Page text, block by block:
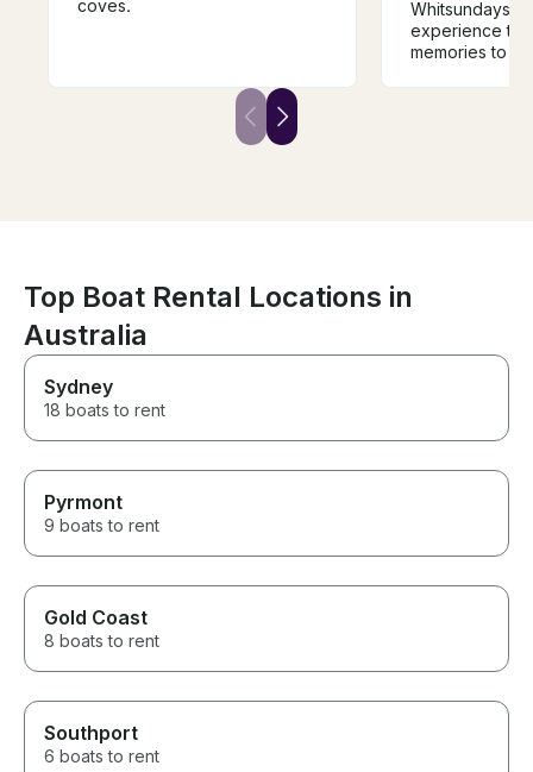
coves.
Whitsundays
experience
memories to
local sea food
BBQ delights.
go past this
Top Boat Rental Locations in
Australia
Sydney
18 boats to rent
Pyrmont
9 boats to rent
Gold Coast
8 boats to rent
Southport
6 boats to rent